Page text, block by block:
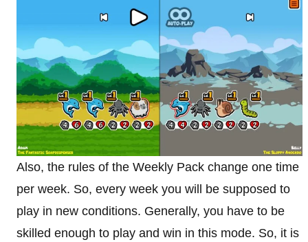
Also, the rules of the Weekly Pack change one time
per week. So, every week you will be supposed to
play in new conditions. Generally, you have to be
skilled enough to play and win in this mode. So, it is